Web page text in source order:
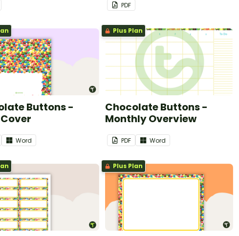
PDF
Buttons -
Word
Plus Plan
Chocolate Buttons -
Monthly Overview
PDF Word
Plus Plan